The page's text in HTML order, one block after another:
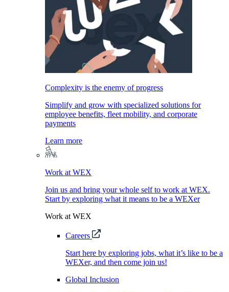
Complexity is the enemy of progress
Simplify and grow with specialized solutions for
employee benefits, fleet mobility, and corporate
payments
Learn more
Work at WEX
Join us and bring your whole self to work at WEX.
Start by exploring what it means to be a WEXer
Work at WEX
Careers
Start here by exploring jobs, what it’s like to be a
WEXer, and then come join us!
Global Inclusion